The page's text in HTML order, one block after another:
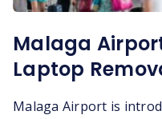
Malaga
Laptop
Malaga Airport is